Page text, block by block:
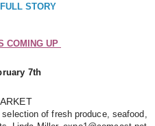
FULL STORY
COMING UP
7th
of fresh produce, seafood,